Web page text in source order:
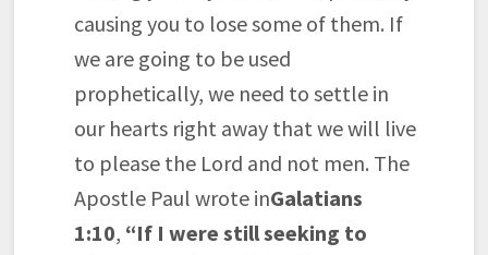
causing you to lose some of them. If
we are going to be used
prophetically, we need to settle in
our hearts right away that we will live
to please the Lord and not men. The
Apostle Paul wrote inGalatians
1:10, “If I were still seeking to